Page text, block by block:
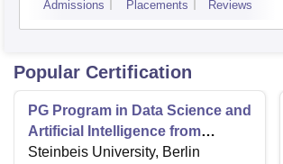
Admissions Placements Reviews
Popular Certification
PG Program in Data Science and
Artificial Intelligence from
Steinbeis
Steinbeis University, Berlin